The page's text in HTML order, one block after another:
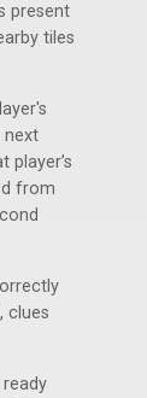
present
tiles
next
player’s
from
clues